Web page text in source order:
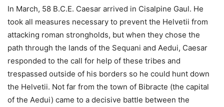
In March, 58 B.C.E. Caesar arrived in Cisalpine Gaul. He
took all measures necessary to prevent the Helvetii from
attacking roman strongholds, but when they chose the
path through the lands of the Sequani and Aedui, Caesar
responded to the call for help of these tribes and
trespassed outside of his borders so he could hunt down
the Helvetii. Not far from the town of Bibracte (the capital
of the Aedui) came to a decisive battle between the